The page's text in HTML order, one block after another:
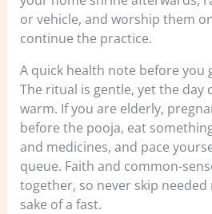
or vehicle, and worship them
continue the practice.
A quick health note before you
The ritual is gentle, yet the day
warm. If you are elderly,
before the pooja, eat
and medicines, and pace
queue. Faith and common-
together, so never skip
sake of a fast.